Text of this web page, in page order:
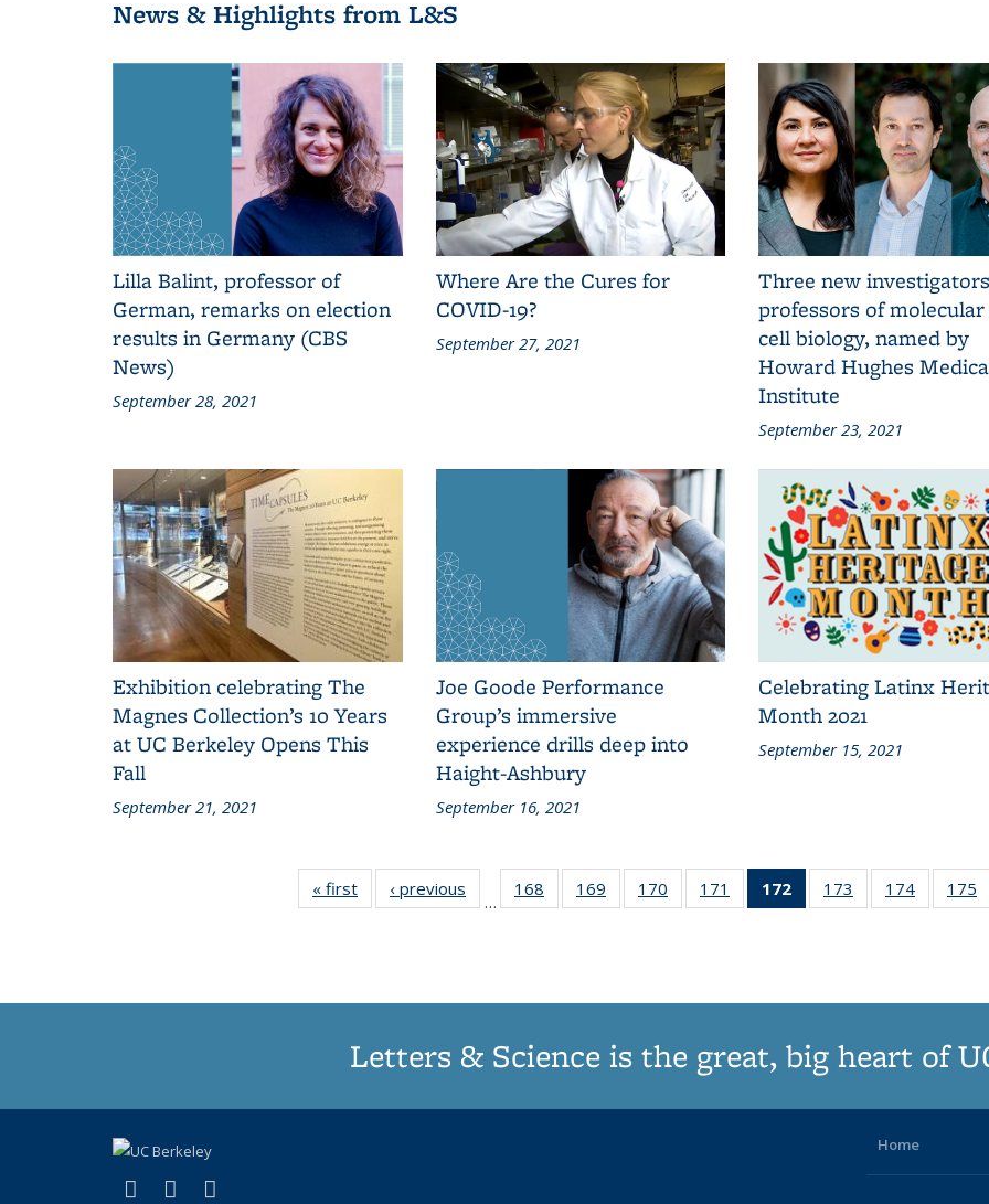
News & Highlights from L&S
Lilla Balint, professor of
German, remarks on election
results in Germany (CBS
News)
September 28, 2021
Where Are the Cures for
COVID-19?
September 27, 2021
Three new
professors of molecular
cell biology, named by
Howard Hughes
Institute
September 23, 2021
Exhibition celebrating The
Magnes Collection’s 10 Years
at UC Berkeley Opens This
Fall
September 21, 2021
Joe Goode Performance
Group’s immersive
experience drills deep into
Haight-Ashbury
September 16, 2021
Celebrating Latinx
Month 2021
September 15, 2021
« first
Grid:
News
‹ previous
News
…
168
187
169
187
170
187
171
187
172
of 187
Grid:
173
187
174
187
175
Letters & Science is the great, big heart of
X (formerly Twitter)
(link is external)
LinkedIn
(link is external)
Home